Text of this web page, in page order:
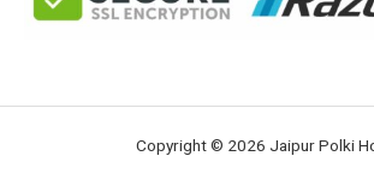
Copyright © 2026 Jaipur Polki